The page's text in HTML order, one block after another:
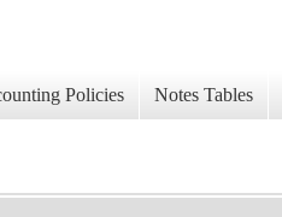
Policies Notes Tables